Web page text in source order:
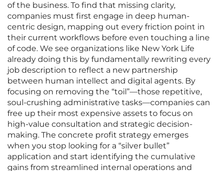
of the business. To find that missing clarity,
companies must first engage in deep human-
centric design, mapping out every friction point in
their current workflows before even touching a line
of code. We see organizations like New York Life
already doing this by fundamentally rewriting every
job description to reflect a new partnership
between human intellect and digital agents. By
focusing on removing the “toil”—those repetitive,
soul-crushing administrative tasks—companies can
free up their most expensive assets to focus on
high-value consultation and strategic decision-
making. The concrete profit strategy emerges
when you stop looking for a “silver bullet”
application and start identifying the cumulative
gains from streamlined internal operations and